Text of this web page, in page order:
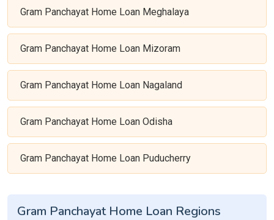
Gram Panchayat Home Loan Meghalaya
Gram Panchayat Home Loan Mizoram
Gram Panchayat Home Loan Nagaland
Gram Panchayat Home Loan Odisha
Gram Panchayat Home Loan Puducherry
Gram Panchayat Home Loan Regions